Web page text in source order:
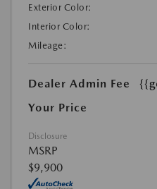
Exterior Color:
Interior Color:
Mileage:
Dealer Admin Fee
Your Price
Disclosure
MSRP
$9,900